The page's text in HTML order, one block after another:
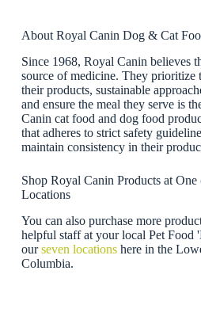
About Royal Canin Dog & Cat
Since 1968, Royal Canin believes
source of medicine. They
their products, sustainable
and ensure the meal they serve is
Canin cat food and dog food
that adheres to strict safety
maintain consistency in their
Shop Royal Canin Products at
Locations
You can also purchase more
helpful staff at your local Pet Food
ourseven locationshere in the
Columbia.